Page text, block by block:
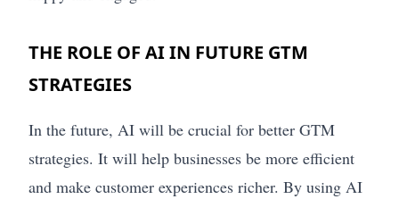
THE ROLE OF AI IN FUTURE GTM
STRATEGIES
In the future, AI will be crucial for better GTM
strategies. It will help businesses be more efficient
and make customer experiences richer. By using AI